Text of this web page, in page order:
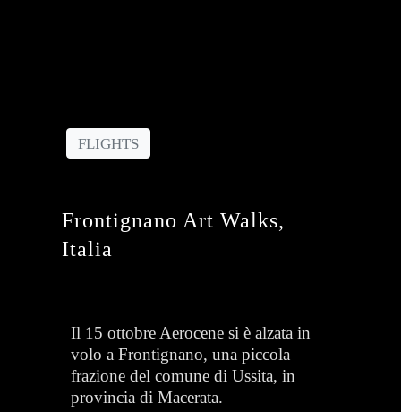
FLIGHTS
Frontignano Art Walks,
Italia
Il 15 ottobre Aerocene si è alzata in
volo a Frontignano, una piccola
frazione del comune di Ussita, in
provincia di Macerata.